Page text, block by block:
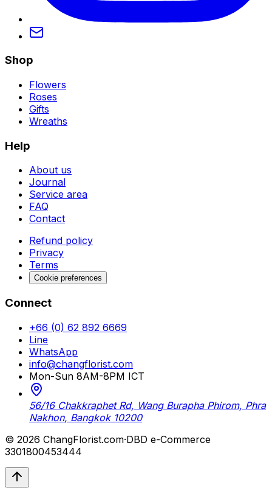
Shop
Flowers
Roses
Gifts
Wreaths
Help
About us
Journal
Service area
FAQ
Contact
Refund policy
Privacy
Terms
Cookie preferences
Connect
+66 (0) 62 892 6669
Line
WhatsApp
info@changflorist.com
Mon-Sun 8AM-8PM ICT
56/16 Chakkraphet Rd, Wang Burapha Phirom, Phra
Nakhon, Bangkok 10200
© 2026 ChangFlorist.com·DBD e-Commerce
3301800453444